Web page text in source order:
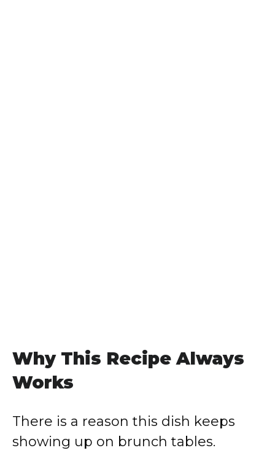
Why This Recipe Always
Works
There is a reason this dish keeps
showing up on brunch tables.